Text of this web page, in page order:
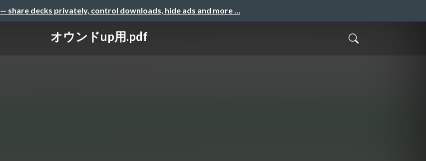
— share decks privately, control downloads, hide ads and more …
オウンドup用.pdf